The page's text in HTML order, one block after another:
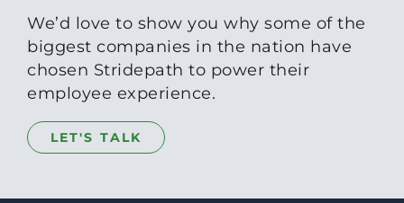
We’d love to show you why some of the
biggest companies in the nation have
chosen Stridepath to power their
employee experience.
LET'S TALK